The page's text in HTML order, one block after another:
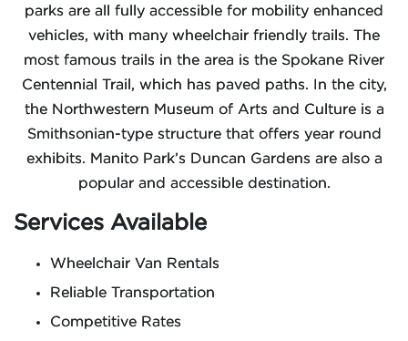
parks are all fully accessible for mobility enhanced
vehicles, with many wheelchair friendly trails. The
most famous trails in the area is the Spokane River
Centennial Trail, which has paved paths. In the city,
the Northwestern Museum of Arts and Culture is a
Smithsonian-type structure that offers year round
exhibits. Manito Park’s Duncan Gardens are also a
popular and accessible destination.
Services Available
Wheelchair Van Rentals
Reliable Transportation
Competitive Rates